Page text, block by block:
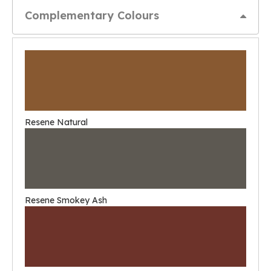
Complementary Colours
Resene Natural
Resene Smokey Ash